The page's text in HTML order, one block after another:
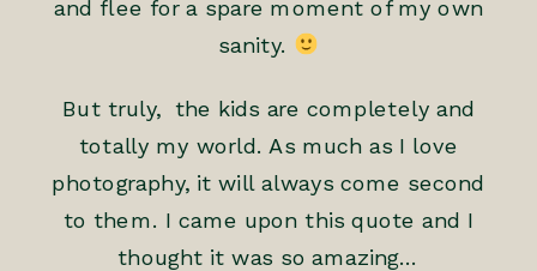
and flee for a spare moment of my own
sanity.
But truly, the kids are completely and
totally my world. As much as I love
photography, it will always come second
to them. I came upon this quote and I
thought it was so amazing…